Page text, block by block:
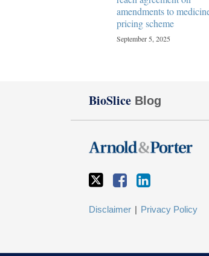
amendments to
pricing scheme
September 5, 2025
BioSlice Blog
Disclaimer Privacy Policy